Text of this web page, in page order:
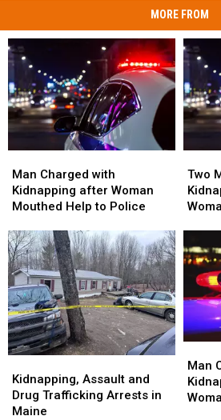
MORE FROM
Charged
with
Kidnapping
Woman
Mouthed
Help
to
Police
Man Charged with
Kidnapping after Woman
Mouthed Help to Police
Charged
with
Kidnapping
Woman
Mouthed
Help
to
Police
Men
with
a
in
Maine
Two
Men
with
a
in
Maine
Assault
and
Drug
Kidnapping, Assault and
Drug Trafficking Arrests in
Maine
Assault
and
Drug
with
Man
with